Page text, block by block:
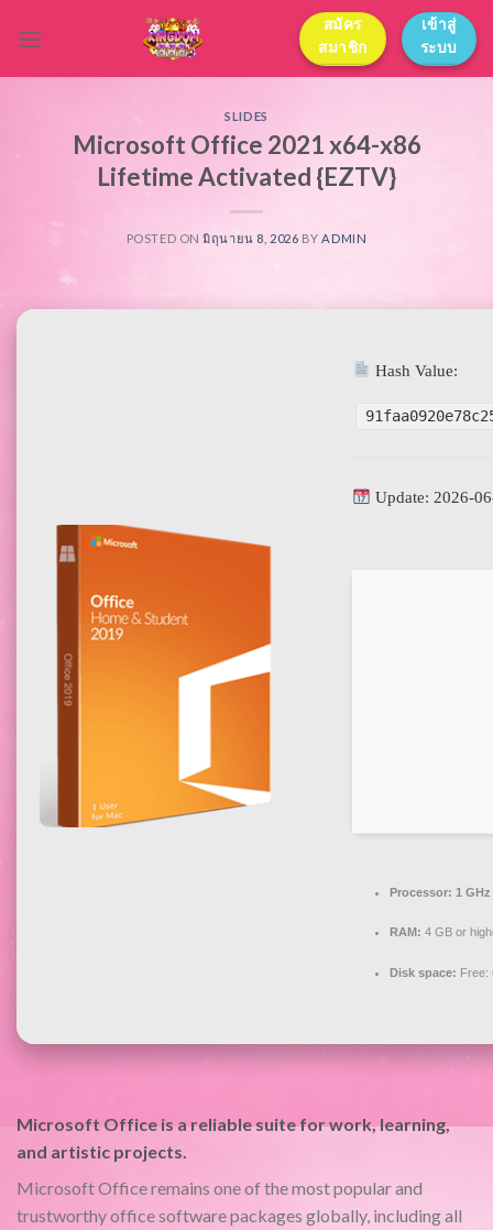
สมัคร
สมาชิก
เข้าสู่
ระบบ
SLIDES
Microsoft Office 2021 x64-x86
Lifetime Activated {EZTV}
POSTED ONมิถุนายน 8, 2026 BY ADMIN
Hash Value:
Update: 2026-
Processor: 1
RAM: 4 GB or
Disk space: Free:
Microsoft Office is a reliable suite for work, learning,
and artistic projects.
Microsoft Office remains one of the most popular and
trustworthy office software packages globally, including all